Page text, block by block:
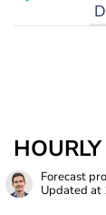
Forecast
Updated at